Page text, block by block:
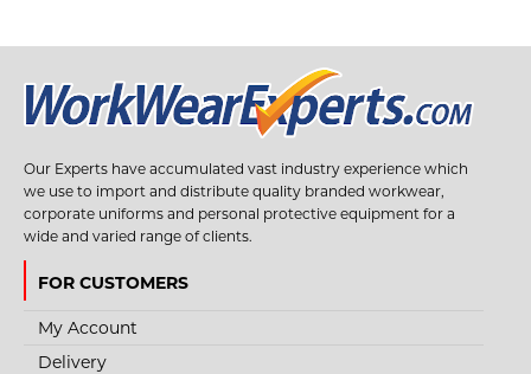
Our Experts have accumulated vast industry experience which
we use to import and distribute quality branded workwear,
corporate uniforms and personal protective equipment for a
wide and varied range of clients.
FOR CUSTOMERS
My Account
Delivery